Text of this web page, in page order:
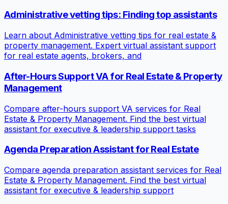
Administrative vetting tips: Finding top assistants
Learn about Administrative vetting tips for real estate &
property management. Expert virtual assistant support
for real estate agents, brokers, and
After-Hours Support VA for Real Estate & Property
Management
Compare after-hours support VA services for Real
Estate & Property Management. Find the best virtual
assistant for executive & leadership support tasks
Agenda Preparation Assistant for Real Estate
Compare agenda preparation assistant services for Real
Estate & Property Management. Find the best virtual
assistant for executive & leadership support